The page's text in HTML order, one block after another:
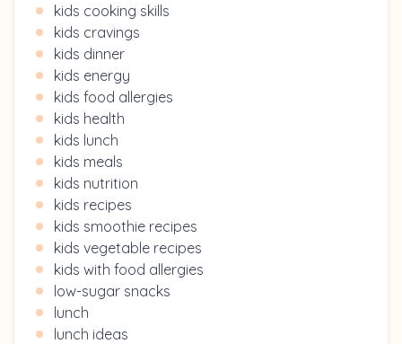
kids cooking skills
kids cravings
kids dinner
kids energy
kids food allergies
kids health
kids lunch
kids meals
kids nutrition
kids recipes
kids smoothie recipes
kids vegetable recipes
kids with food allergies
low-sugar snacks
lunch
lunch ideas